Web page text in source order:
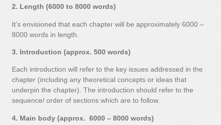
2. Length (6000 to 8000 words)
It’s envisioned that each chapter will be approximately 6000 –
8000 words in length.
3. Introduction (approx. 500 words)
Each introduction will refer to the key issues addressed in the
chapter (including any theoretical concepts or ideas that
underpin the chapter). The introduction should refer to the
sequence/ order of sections which are to follow.
4. Main body (approx. 6000 – 8000 words)